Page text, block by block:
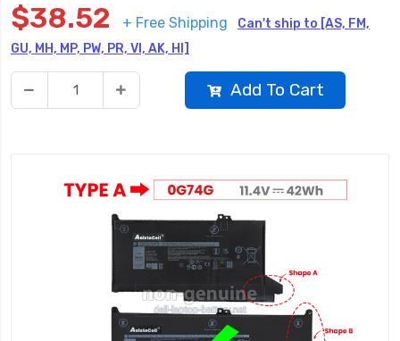
$38.52 + Free Shipping
Can't ship to [AS, FM,
GU, MH, MP, PW, PR, VI, AK, HI]
Add To Cart